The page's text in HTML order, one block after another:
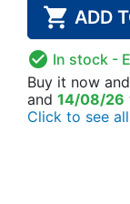
 ADD
 In stock -
Buy it now
and 14/08/26
Click to see